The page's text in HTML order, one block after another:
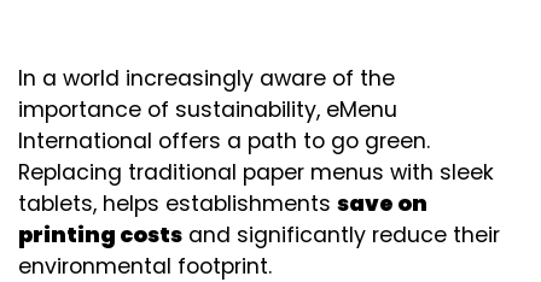
In a world increasingly aware of the
importance of sustainability, eMenu
International offers a path to go green.
Replacing traditional paper menus with sleek
tablets, helps establishments save on
printing costs and significantly reduce their
environmental footprint.